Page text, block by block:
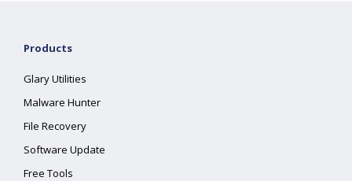
Products
Glary Utilities
Malware Hunter
File Recovery
Software Update
Free Tools